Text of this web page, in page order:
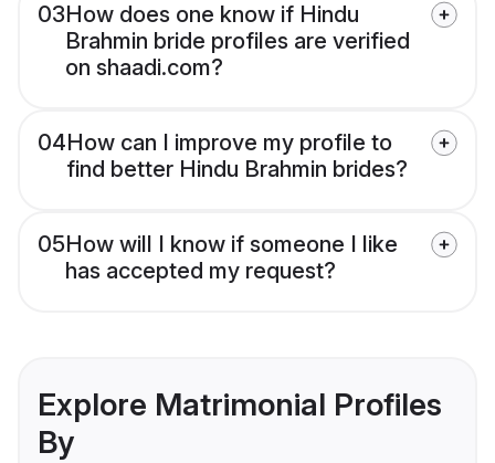
03How does one know if Hindu
Brahmin bride profiles are verified
on shaadi.com?
04How can I improve my profile to
find better Hindu Brahmin brides?
05How will I know if someone I like
has accepted my request?
Explore Matrimonial Profiles
By